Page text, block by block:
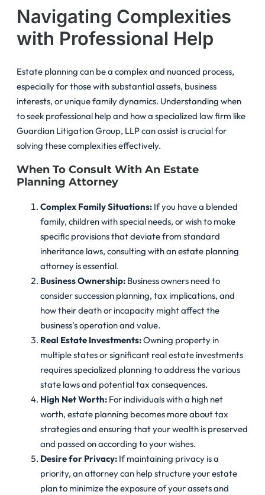
Navigating Complexities
with Professional Help
Estate planning can be a complex and nuanced process,
especially for those with substantial assets, business
interests, or unique family dynamics. Understanding when
to seek professional help and how a specialized law firm like
Guardian Litigation Group, LLP can assist is crucial for
solving these complexities effectively.
When To Consult With An Estate
Planning Attorney
Complex Family Situations: If you have a blended
family, children with special needs, or wish to make
specific provisions that deviate from standard
inheritance laws, consulting with an estate planning
attorney is essential.
Business Ownership: Business owners need to
consider succession planning, tax implications, and
how their death or incapacity might affect the
business’s operation and value.
Real Estate Investments:Owning property in
multiple states or significant real estate investments
requires specialized planning to address the various
state laws and potential tax consequences.
High Net Worth: For individuals with a high net
worth, estate planning becomes more about tax
strategies and ensuring that your wealth is preserved
and passed on according to your wishes.
Desire for Privacy: If maintaining privacy is a
priority, an attorney can help structure your estate
plan to minimize the exposure of your assets and